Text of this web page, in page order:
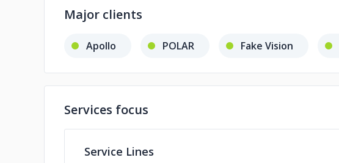
Major clients
Apollo POLAR Fake Vision
Services focus
Service Lines